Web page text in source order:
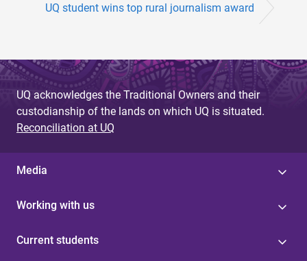
UQ student wins top rural journalism award
UQ acknowledges the Traditional Owners and their
custodianship of the lands on which UQ is situated.
Reconciliation at UQ
Media
Working with us
Current students